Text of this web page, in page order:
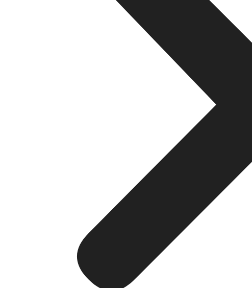
As websites are improved through investment in content,
(CAC) per lead than organic SEO.
Although there are many advantages to using search engine
When using search engine optimization, the results do not
2. Requires Consistent Content
To sustain search engine optimization ranking an
3. Algorithm Changes
Search engine algorithm updates affect search engine
search engine optimization rankings.
Although these issues exist, search engine optimization has